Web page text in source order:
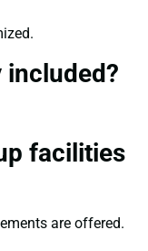
included?
facilities
are offered.